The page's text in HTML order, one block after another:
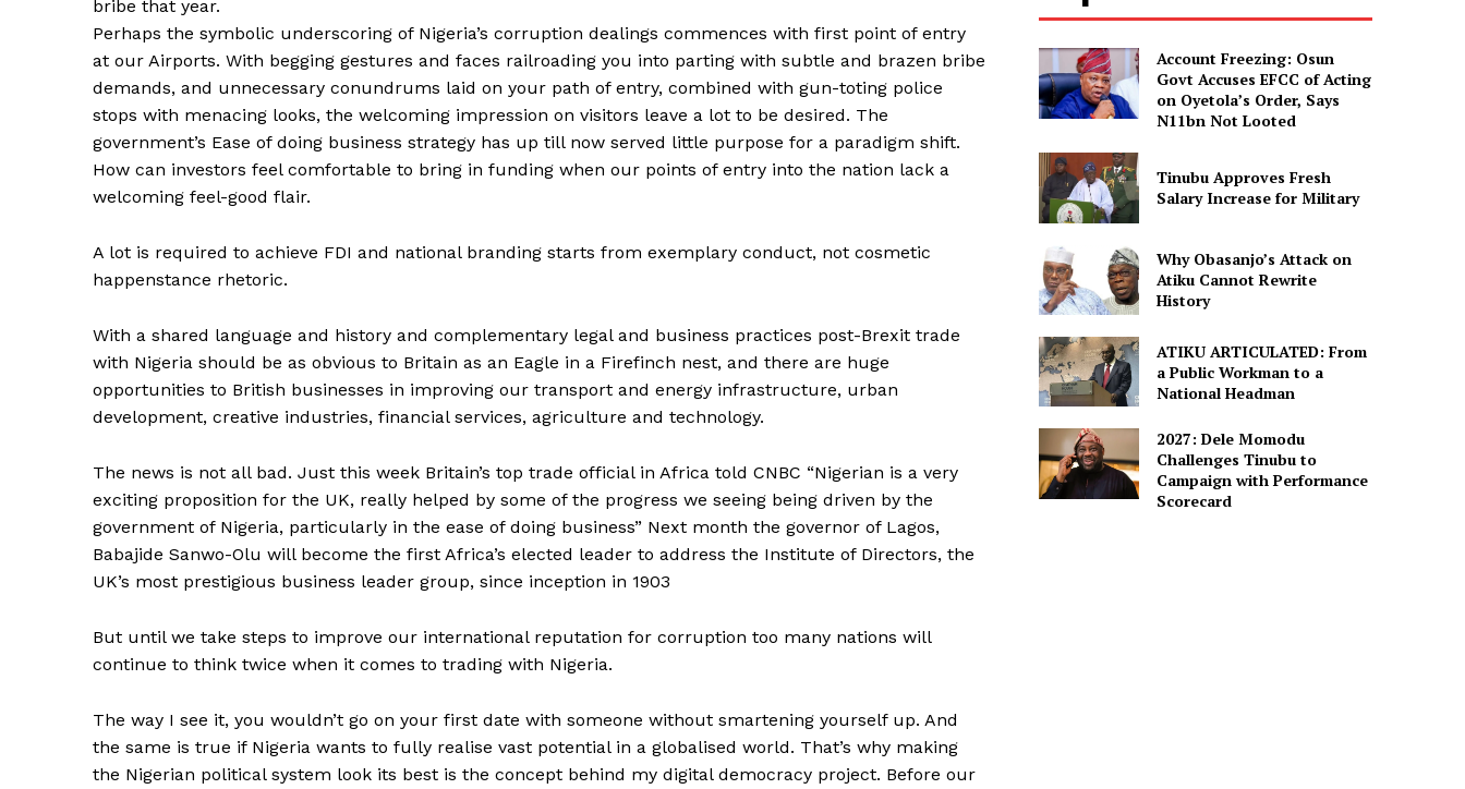
bribe that year.
Perhaps the symbolic underscoring of Nigeria’s corruption dealings commences with first point of entry
at our Airports. With begging gestures and faces railroading you into parting with subtle and brazen bribe
demands, and unnecessary conundrums laid on your path of entry, combined with gun-toting police
stops with menacing looks, the welcoming impression on visitors leave a lot to be desired. The
government’s Ease of doing business strategy has up till now served little purpose for a paradigm shift.
How can investors feel comfortable to bring in funding when our points of entry into the nation lack a
welcoming feel-good flair.
A lot is required to achieve FDI and national branding starts from exemplary conduct, not cosmetic
happenstance rhetoric.
With a shared language and history and complementary legal and business practices post-Brexit trade
with Nigeria should be as obvious to Britain as an Eagle in a Firefinch nest, and there are huge
opportunities to British businesses in improving our transport and energy infrastructure, urban
development, creative industries, financial services, agriculture and technology.
The news is not all bad. Just this week Britain’s top trade official in Africa told CNBC “Nigerian is a very
exciting proposition for the UK, really helped by some of the progress we seeing being driven by the
government of Nigeria, particularly in the ease of doing business” Next month the governor of Lagos,
Babajide Sanwo-Olu will become the first Africa’s elected leader to address the Institute of Directors, the
UK’s most prestigious business leader group, since inception in 1903
But until we take steps to improve our international reputation for corruption too many nations will
continue to think twice when it comes to trading with Nigeria.
The way I see it, you wouldn’t go on your first date with someone without smartening yourself up. And
the same is true if Nigeria wants to fully realise vast potential in a globalised world. That’s why making
the Nigerian political system look its best is the concept behind my digital democracy project. Before our
Account Freezing: Osun
Govt Accuses EFCC of Acting
on Oyetola’s Order, Says
N11bn Not Looted
Tinubu Approves Fresh
Salary Increase for Military
Why Obasanjo’s Attack on
Atiku Cannot Rewrite
History
ATIKU ARTICULATED: From
a Public Workman to a
National Headman
2027: Dele Momodu
Challenges Tinubu to
Campaign with Performance
Scorecard